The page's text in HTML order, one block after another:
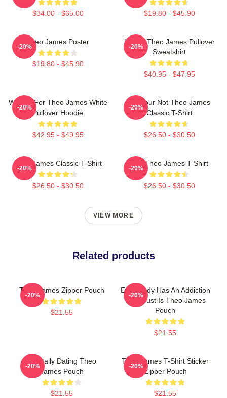
$34.00 - $65.00 $19.80 - $45.90
Theo James Poster
$19.80 - $45.90
-20%
Ur Not Theo James Pullover
Sweatshirt
$40.95 - $47.95
-20%
Waiting For Theo James White
Pullover Hoodie
$42.95 - $49.95
-20%
Lol Your Not Theo James
Classic T-Shirt
$26.50 - $30.50
-20%
Theo James Classic T-Shirt
$26.50 - $30.50
-20%
Wet Theo James T-Shirt
$26.50 - $30.50
-20%
VIEW MORE
Related products
Theo James Zipper Pouch
$21.55
-20%
Everybody Has An Addiction
Mine Just Is Theo James
Pouch
$21.55
-20%
Mentally Dating Theo
James Pouch
$21.55
-20%
Theo James T-Shirt Sticker
Zipper Pouch
$21.55
-20%